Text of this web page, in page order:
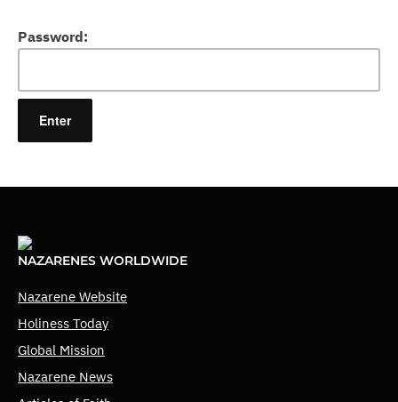
Password:
NAZARENES WORLDWIDE
Nazarene Website
Holiness Today
Global Mission
Nazarene News